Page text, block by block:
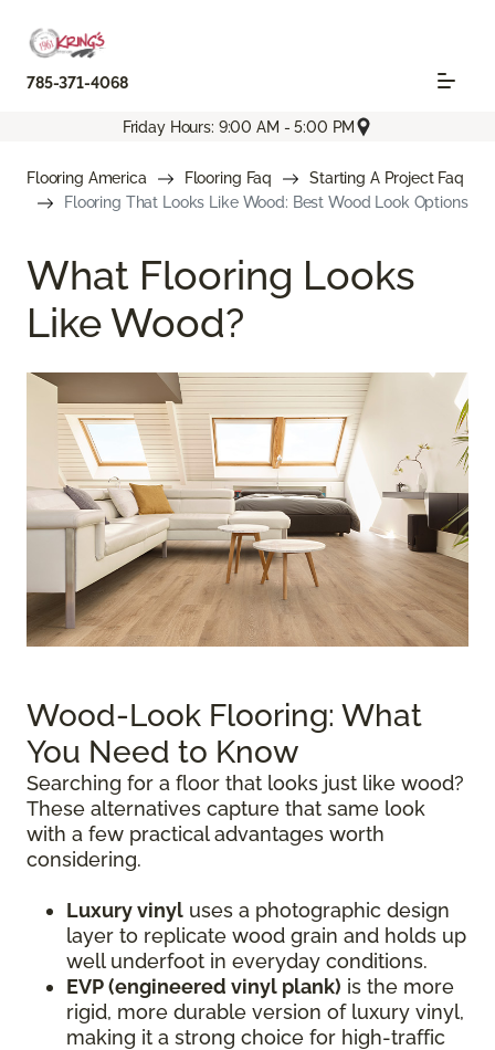
785-371-4068
Friday Hours: 9:00 AM - 5:00 PM
Flooring America Flooring Faq
Starting A Project Faq
Flooring That Looks Like Wood: Best Wood Look Options
What Flooring Looks
Like Wood?
Wood-Look Flooring: What
You Need to Know
Searching for a floor that looks just like wood?
These alternatives capture that same look
with a few practical advantages worth
considering.
Luxury vinyl uses a photographic design
layer to replicate wood grain and holds up
well underfoot in everyday conditions.
EVP (engineered vinyl plank) is the more
rigid, more durable version of luxury vinyl,
making it a strong choice for high-traffic